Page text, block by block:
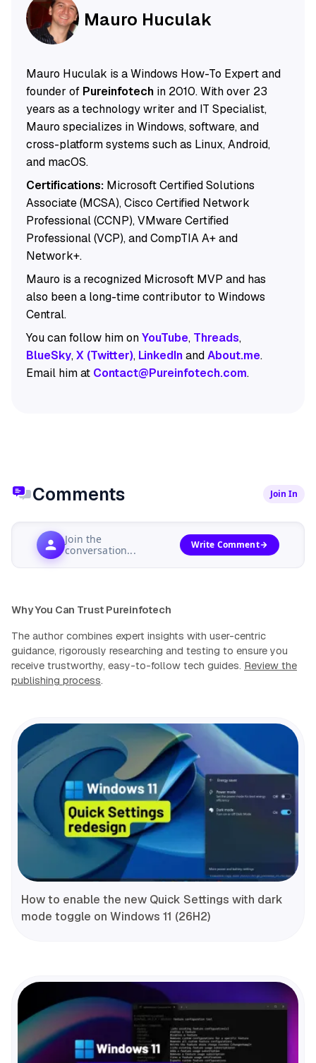
Mauro Huculak
Mauro Huculak is a Windows How-To Expert and
founder of Pureinfotechin 2010. With over 23
years as a technology writer and IT Specialist,
Mauro specializes in Windows, software, and
cross-platform systems such as Linux, Android,
and macOS.
Certifications:Microsoft Certified Solutions
Associate (MCSA), Cisco Certified Network
Professional (CCNP), VMware Certified
Professional (VCP), and CompTIA A+ and
Network+.
Mauro is a recognized Microsoft MVP and has
also been a long-time contributor to Windows
Central.
You can follow him onYouTube, Threads,
BlueSky,X (Twitter), LinkedInandAbout.me.
Email him at Contact@Pureinfotech.com.
Comments Join In
Join the
conversation...
Write Comment
Why You Can Trust Pureinfotech
The author combines expert insights with user-centric
guidance, rigorously researching and testing to ensure you
receive trustworthy, easy-to-follow tech guides. Review the
publishing process.
How to enable the new Quick Settings with dark
mode toggle on Windows 11 (26H2)